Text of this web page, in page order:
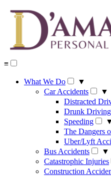
≡
What We Do
▼
Car Accidents
▼
Distracted
Drunk Driving
Speeding
The Dangers
Uber/Lyft
Bus Accidents
▼
Catastrophic Injuries
Construction